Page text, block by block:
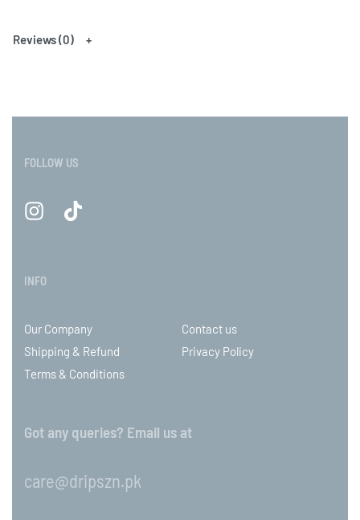
Reviews (0)
FOLLOW US
INFO
Our Company
Contact us
Shipping & Refund
Privacy Policy
Terms & Conditions
Got any queries? Email us at
care@dripszn.pk